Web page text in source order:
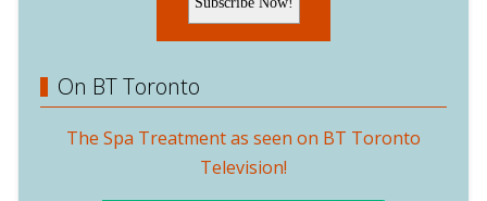
On BT Toronto
The Spa Treatment as seen on BT Toronto
Television!